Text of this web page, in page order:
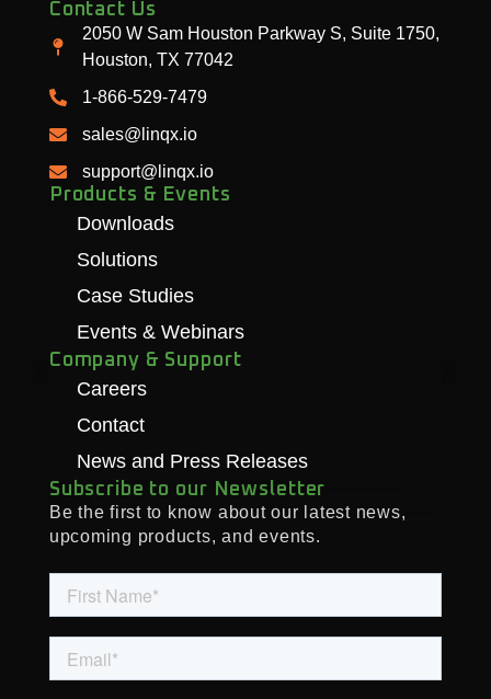
Contact Us
2050 W Sam Houston Parkway S, Suite 1750,
Houston, TX 77042
1-866-529-7479
sales@linqx.io
support@linqx.io
Products & Events
Downloads
Solutions
Case Studies
Events & Webinars
Company & Support
Careers
Contact
News and Press Releases
Subscribe to our Newsletter
Be the first to know about our latest news,
upcoming products, and events.